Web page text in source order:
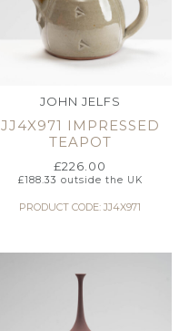
JOHN JELFS
JJ4X971 IMPRESSED
TEAPOT
£226.00
£188.33 outside the UK
PRODUCT CODE: JJ4X971